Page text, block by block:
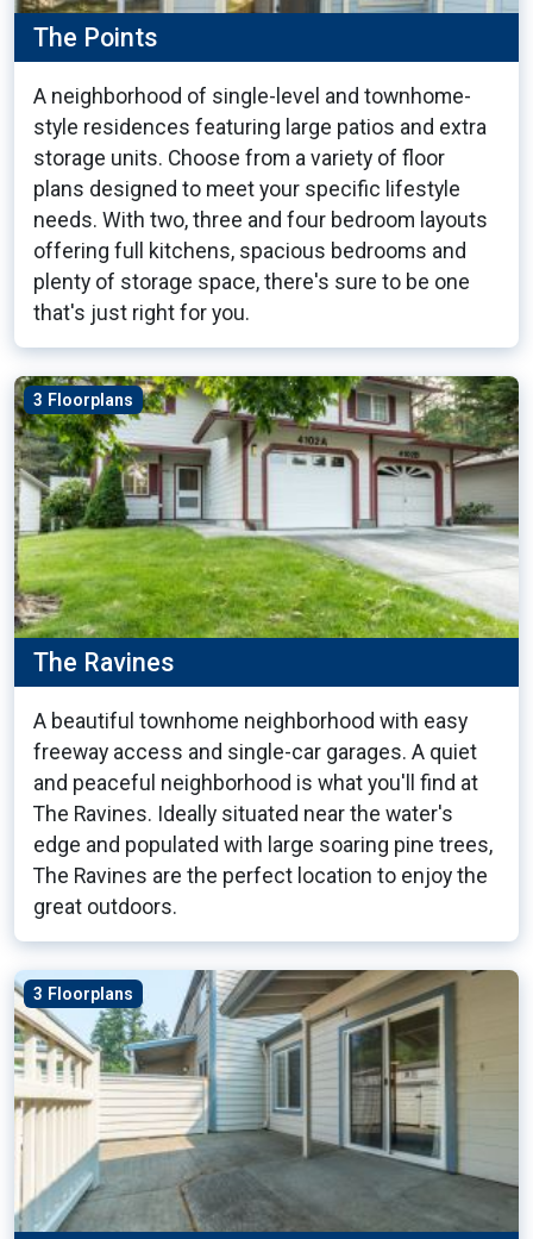
The Points
A neighborhood of single-level and townhome-
style residences featuring large patios and extra
storage units. Choose from a variety of floor
plans designed to meet your specific lifestyle
needs. With two, three and four bedroom layouts
offering full kitchens, spacious bedrooms and
plenty of storage space, there's sure to be one
that's just right for you.
3 Floorplans
The Ravines
A beautiful townhome neighborhood with easy
freeway access and single-car garages. A quiet
and peaceful neighborhood is what you'll find at
The Ravines. Ideally situated near the water's
edge and populated with large soaring pine trees,
The Ravines are the perfect location to enjoy the
great outdoors.
3 Floorplans